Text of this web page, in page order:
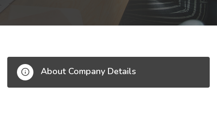
About Company Details